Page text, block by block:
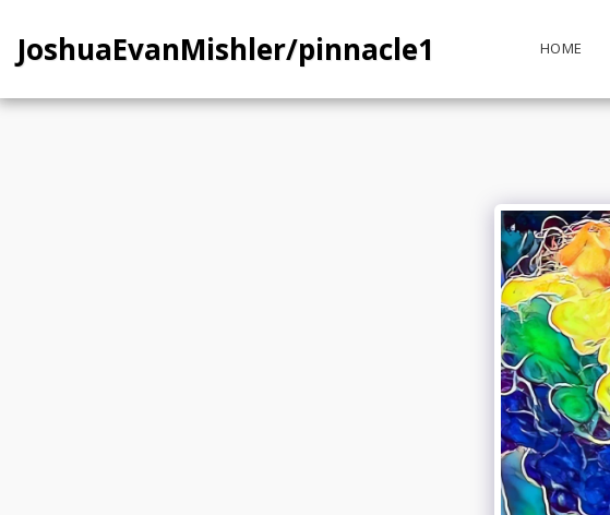
JoshuaEvanMishler/pinnacle1 HOME